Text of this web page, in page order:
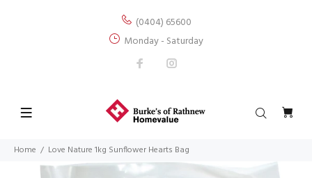
(0404) 65600
Monday - Saturday
Home Love Nature 1kg Sunflower Hearts Bag